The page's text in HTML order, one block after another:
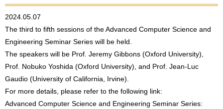
2024.05.07
The third to fifth sessions of the Advanced Computer Science and
Engineering Seminar Series will be held.
The speakers will be Prof. Jeremy Gibbons (Oxford University),
Prof. Nobuko Yoshida (Oxford University), and Prof. Jean-Luc
Gaudio (University of California, Irvine).
For more details, please refer to the following link:
Advanced Computer Science and Engineering Seminar Series: